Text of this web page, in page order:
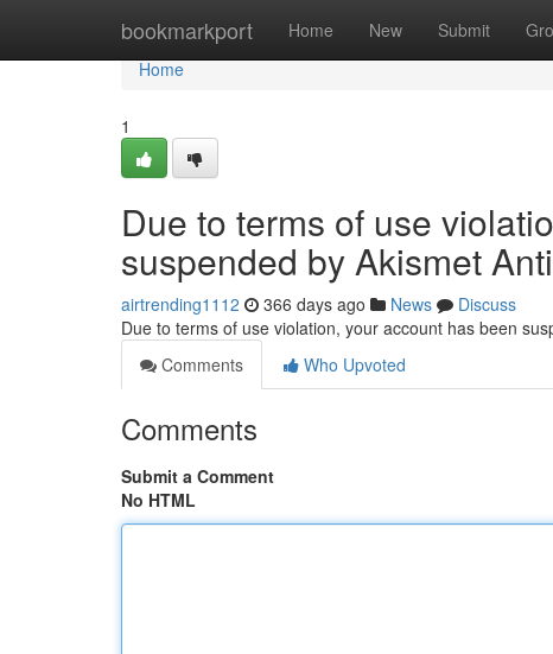
bookmarkport Home New Submit
Home
Home
1
Due to terms of use
suspended by Akismet
airtrending1112 366 days ago News
Discuss
Due to terms of use violation, your account has been
Comments
Who Upvoted
Comments
Submit a Comment
No HTML